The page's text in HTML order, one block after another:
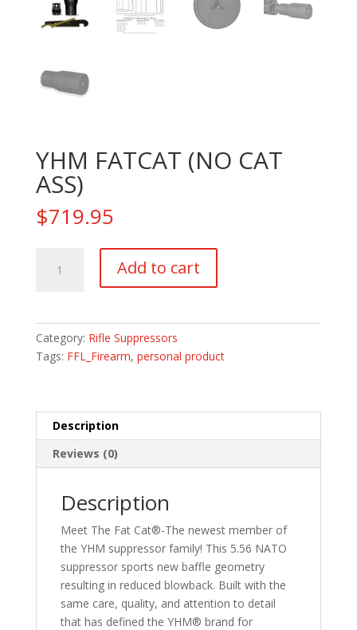
YHM FATCAT (NO CAT
ASS)
$719.95
FATCAT
quantity
Add to cart
Category: Rifle Suppressors
Tags: FFL_Firearm, personal product
Description
Reviews (0)
Description
Meet The Fat Cat®-The newest member of
the YHM suppressor family! This 5.56 NATO
suppressor sports new baffle geometry
resulting in reduced blowback. Built with the
same care, quality, and attention to detail
that has defined the YHM® brand for